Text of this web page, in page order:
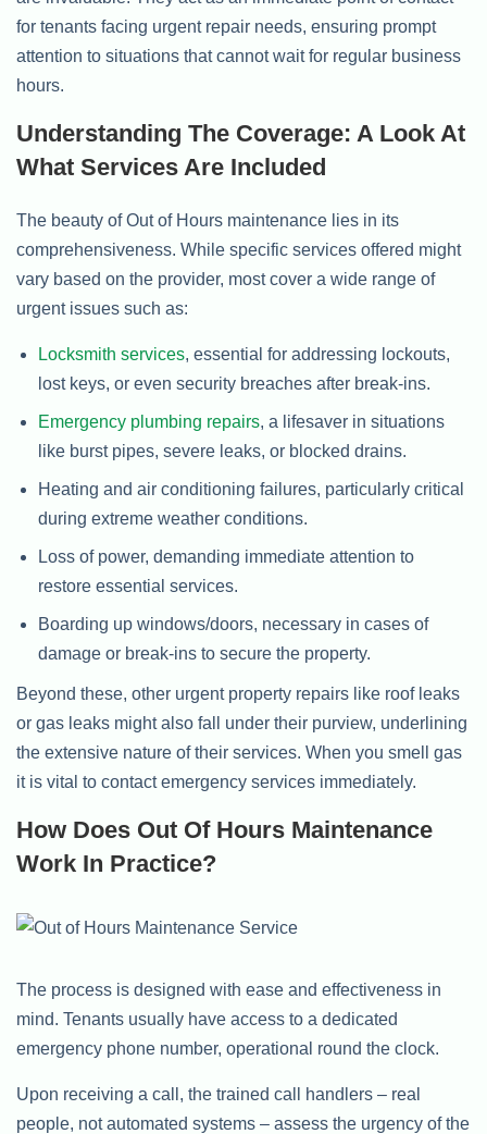
for tenants facing urgent repair needs, ensuring prompt
attention to situations that cannot wait for regular business
hours.
Understanding The Coverage: A Look At
What Services Are Included
The beauty of Out of Hours maintenance lies in its
comprehensiveness. While specific services offered might
vary based on the provider, most cover a wide range of
urgent issues such as:
Locksmith services, essential for addressing lockouts,
lost keys, or even security breaches after break-ins.
Emergency plumbing repairs, a lifesaver in situations
like burst pipes, severe leaks, or blocked drains.
Heating and air conditioning failures, particularly critical
during extreme weather conditions.
Loss of power, demanding immediate attention to
restore essential services.
Boarding up windows/doors, necessary in cases of
damage or break-ins to secure the property.
Beyond these, other urgent property repairs like roof leaks
or gas leaks might also fall under their purview, underlining
the extensive nature of their services. When you smell gas
it is vital to contact emergency services immediately.
How Does Out Of Hours Maintenance
Work In Practice?
The process is designed with ease and effectiveness in
mind. Tenants usually have access to a dedicated
emergency phone number, operational round the clock.
Upon receiving a call, the trained call handlers – real
people, not automated systems – assess the urgency of the